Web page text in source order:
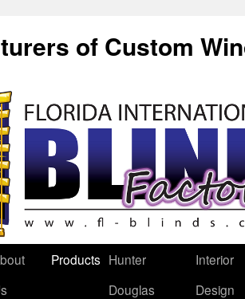
of Custom
Products Hunter
Douglas
Interior
Design